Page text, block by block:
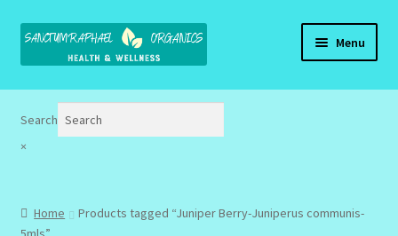
Skip
Skip
Menu
Home
Brand Name Products
Checkout
Search
×
Home
Products tagged “Juniper Berry-Juniperus communis-